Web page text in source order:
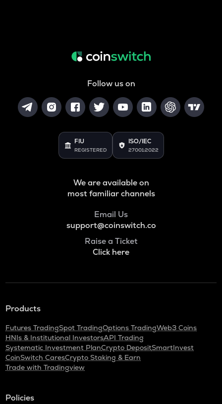
Follow us on
FIU
REGISTERED
ISO/IEC
27001:2022
We are available on
most familiar channels
Email Us
support@coinswitch.co
Raise a Ticket
Click here
Products
Futures TradingSpot TradingOptions TradingWeb3 Coins
HNIs & Institutional InvestorsAPI Trading
Systematic Investment PlanCrypto DepositSmartInvest
CoinSwitch CaresCrypto Staking & Earn
Trade with Tradingview
Policies